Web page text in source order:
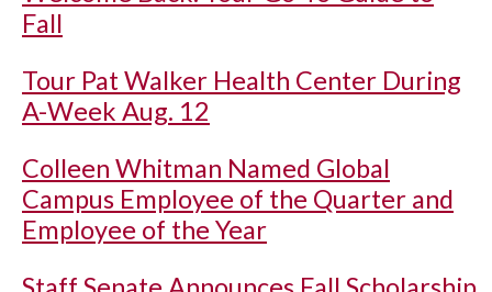
Fall
Tour Pat Walker Health Center During
A-Week Aug. 12
Colleen Whitman Named Global
Campus Employee of the Quarter and
Employee of the Year